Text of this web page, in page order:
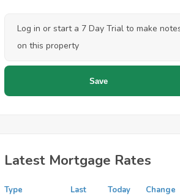
Latest Mortgage Rates
Type
Last
Today Change